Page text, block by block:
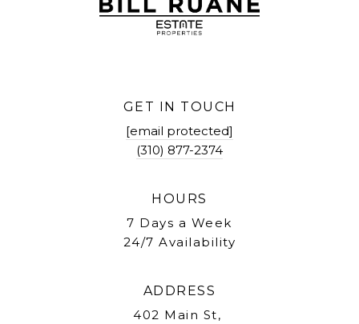
GET IN TOUCH
[email protected]
(310) 877-2374
HOURS
7 Days a Week
24/7 Availability
ADDRESS
402 Main St,